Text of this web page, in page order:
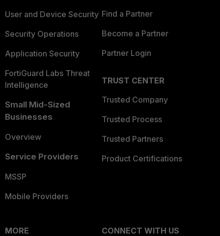
User and Device Security
Security Operations
Application Security
FortiGuard Labs Threat
Intelligence
Small Mid-Sized
Businesses
Overview
Service Providers
MSSP
Mobile Providers
Find a Partner
Become a Partner
Partner Login
TRUST CENTER
Trusted Company
Trusted Process
Trusted Partners
Product Certifications
MORE
CONNECT WITH US